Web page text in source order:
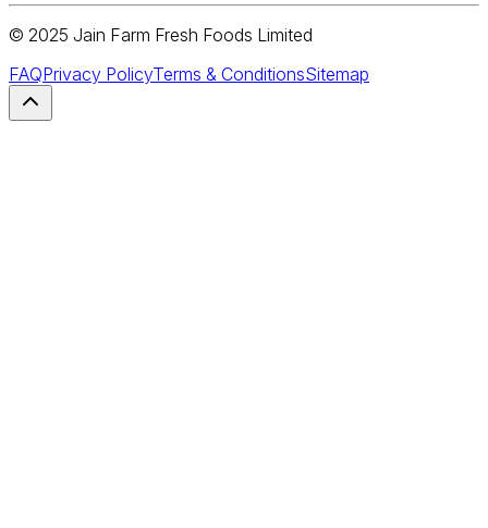
© 2025 Jain Farm Fresh Foods Limited
FAQPrivacy PolicyTerms & ConditionsSitemap